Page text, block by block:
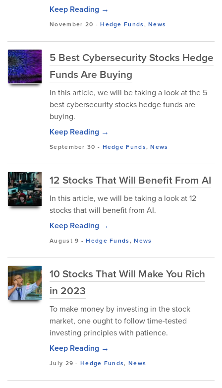
Keep Reading →
November 20 -Hedge Funds,News
5 Best Cybersecurity Stocks Hedge
Funds Are Buying
In this article, we will be taking a look at the 5
best cybersecurity stocks hedge funds are
buying.
Keep Reading →
September 30 - Hedge Funds,News
12 Stocks That Will Benefit From AI
In this article, we will be taking a look at 12
stocks that will benefit from AI.
Keep Reading →
August 9 -Hedge Funds,News
10 Stocks That Will Make You Rich
in 2023
To make money by investing in the stock
market, one ought to follow time-tested
investing principles with patience.
Keep Reading →
July 29 -Hedge Funds, News